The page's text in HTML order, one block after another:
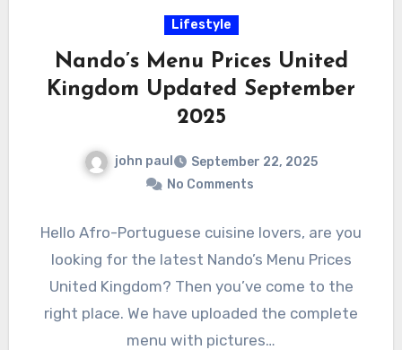
Lifestyle
Nando’s Menu Prices United
Kingdom Updated September
2025
john paul
September 22, 2025
No Comments
Hello Afro-Portuguese cuisine lovers, are you
looking for the latest Nando’s Menu Prices
United Kingdom? Then you’ve come to the
right place. We have uploaded the complete
menu with pictures…